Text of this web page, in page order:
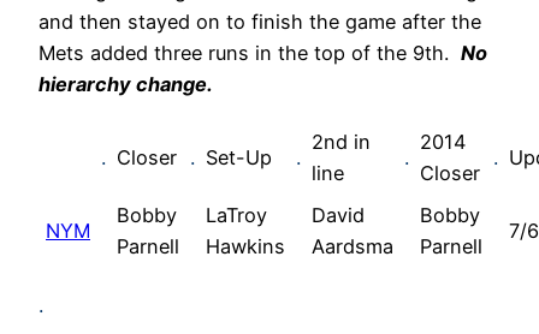
and then stayed on to finish the game after the
Mets added three runs in the top of the 9th. No
hierarchy change.
. Closer . Set-Up .
2nd in
line
.
2014
Closer
.
NYM
Bobby
Parnell
LaTroy
Hawkins
David
Aardsma
Bobby
Parnell
7/
.